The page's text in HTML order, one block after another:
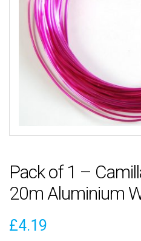
Pack of 1 –
20m Aluminium
£4.19